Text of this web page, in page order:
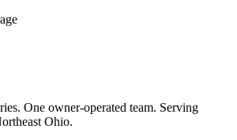
One owner-operated team. Serving
Ohio.